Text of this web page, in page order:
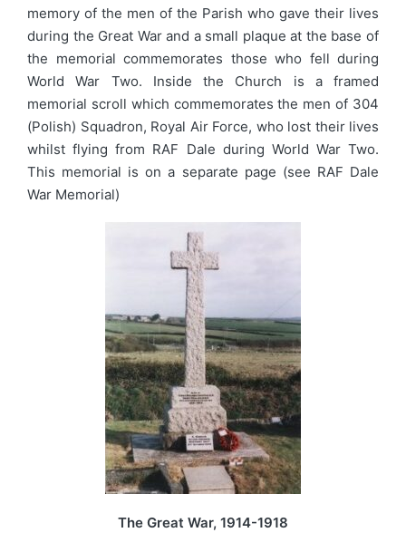
memory of the men of the Parish who gave their lives
during the Great War and a small plaque at the base of
the memorial commemorates those who fell during
World War Two. Inside the Church is a framed
memorial scroll which commemorates the men of 304
(Polish) Squadron, Royal Air Force, who lost their lives
whilst flying from RAF Dale during World War Two.
This memorial is on a separate page (see RAF Dale
War Memorial)
The Great War, 1914-1918